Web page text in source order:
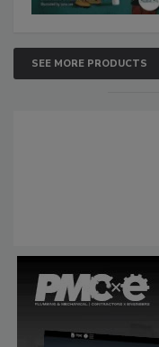
SEE MORE PRODUCTS